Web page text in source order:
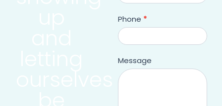
Phone *
Message